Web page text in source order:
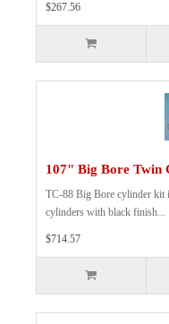
$267.56
107" Big Bore Twin
TC-88 Big Bore cylinder kit
cylinders with black finish...
$714.57